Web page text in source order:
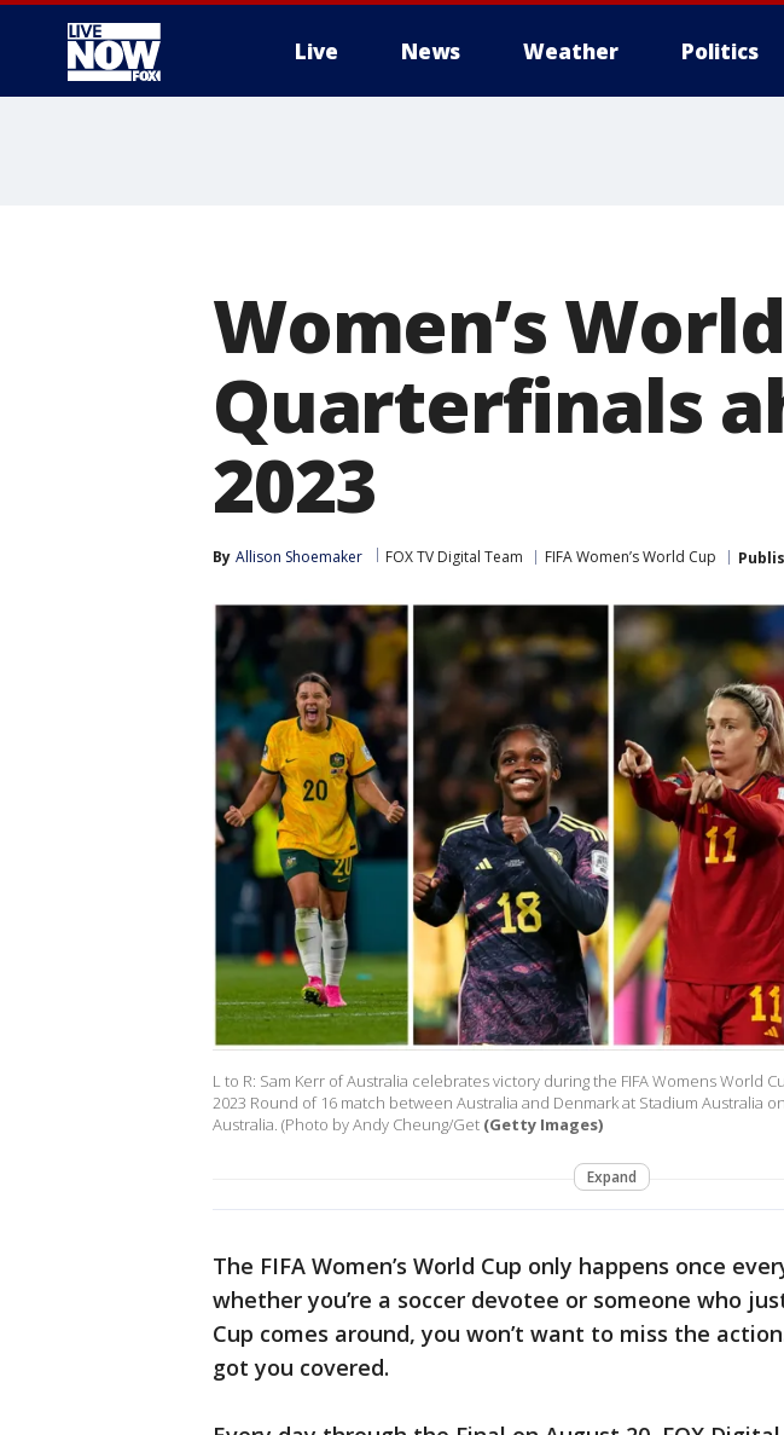
Live News Weather Politics
Women’s
Quarterfinals
2023
By Allison Shoemaker FOX TV Digital Team FIFA Women’s World Cup
L to R: Sam Kerr of Australia celebrates victory during the FIFA Womens World
2023 Round of 16 match between Australia and Denmark at Stadium Australia
Australia. (Photo by Andy Cheung/Get (Getty Images)
Expand
The FIFA Women’s World Cup only happens once
whether you’re a soccer devotee or someone who
Cup comes around, you won’t want to miss the
got you covered.